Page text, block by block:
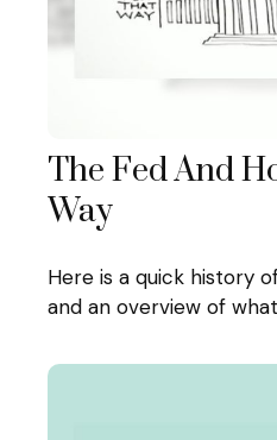
The Fed And
Way
Here is a quick history
and an overview of